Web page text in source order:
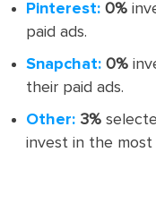
Pinterest: 0%
paid ads.
Snapchat: 0%
their paid ads.
Other: 3%
invest in the